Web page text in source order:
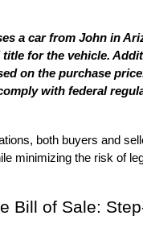
a car from John in
for the vehicle.
on the purchase
with federal
both buyers and
minimizing the risk of
Bill of Sale: